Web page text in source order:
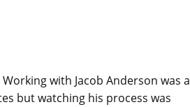
with Jacob Anderson was a
but watching his process was